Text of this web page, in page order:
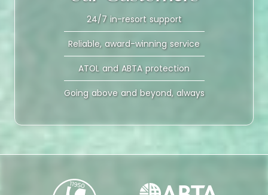
24/7 in-resort support
Reliable, award-winning service
ATOL and ABTA protection
Going above and beyond, always